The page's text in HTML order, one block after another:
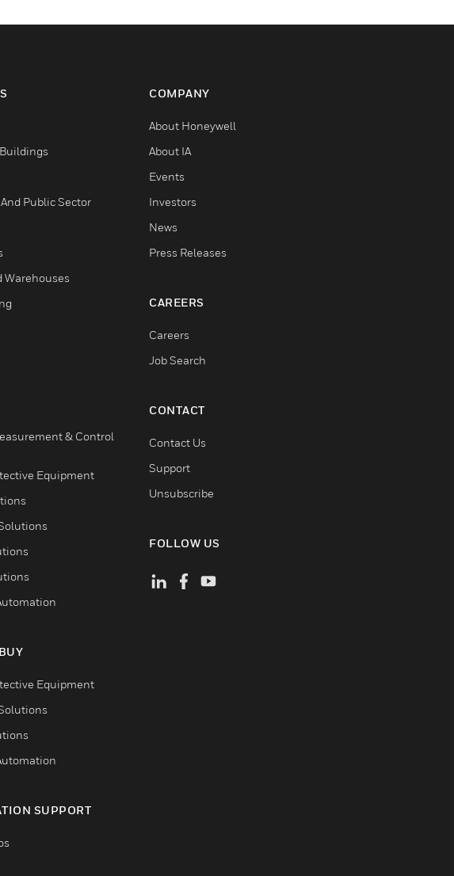
Public Sector
Warehouses
& Control
Equipment
Equipment
SUPPORT
COMPANY
About Honeywell
About IA
Events
Investors
News
Press Releases
CAREERS
Careers
Job Search
CONTACT
Contact Us
Support
Unsubscribe
FOLLOW US